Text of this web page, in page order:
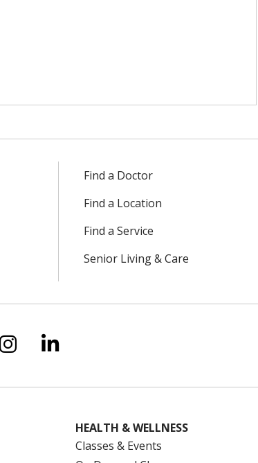
Find a Doctor
Find a Location
Find a Service
Senior Living & Care
Facebook
us on YouTube
Follow us on Instagram
Follow us on LinkedIn
HEALTH & WELLNESS
Classes & Events